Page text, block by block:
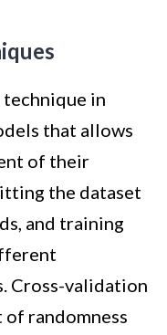
in
that allows
of their
the dataset
and training
Cross-validation
randomness